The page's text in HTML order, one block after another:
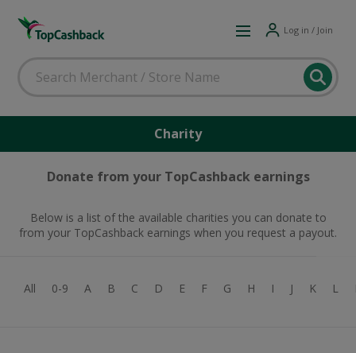
Log in / Join
Charity
Donate from your TopCashback earnings
Below is a list of the available charities you can donate to
from your TopCashback earnings when you request a payout.
All 0-9 A B C D E F G H I J K L